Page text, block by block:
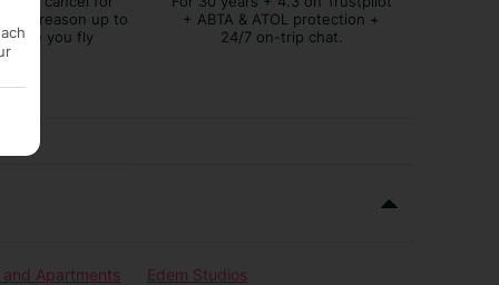
reason up to
you fly
+ ABTA & ATOL protection +
24/7 on-trip chat.
Apartments
Edem Studios